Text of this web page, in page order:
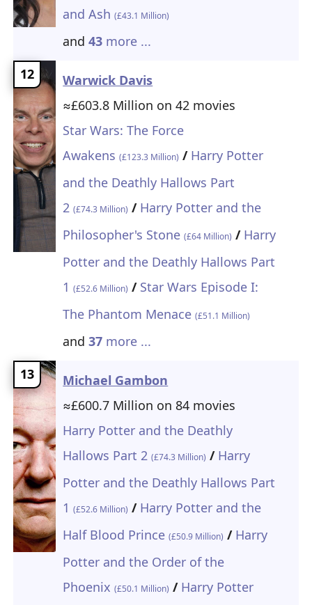
and Ash(£43.1 Million)
and43 more ...
12
Warwick Davis
≈£603.8 Million on 42 movies
Star Wars: The Force
Awakens(£123.3 Million) / Harry Potter
and the Deathly Hallows Part
2(£74.3 Million) / Harry Potter and the
Philosopher's Stone(£64 Million) / Harry
Potter and the Deathly Hallows Part
1(£52.6 Million) / Star Wars Episode I:
The Phantom Menace(£51.1 Million)
and37 more ...
13
Michael Gambon
≈£600.7 Million on 84 movies
Harry Potter and the Deathly
Hallows Part 2(£74.3 Million) / Harry
Potter and the Deathly Hallows Part
1(£52.6 Million) / Harry Potter and the
Half Blood Prince(£50.9 Million) / Harry
Potter and the Order of the
Phoenix(£50.1 Million) / Harry Potter